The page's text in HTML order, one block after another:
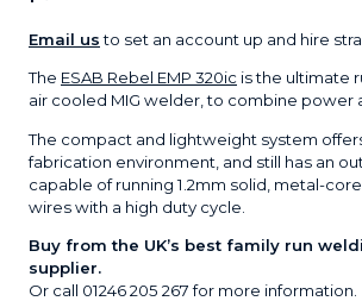
Email usto set an account up and hire
The ESAB Rebel EMP 320ic is the ultimate
air cooled MIG welder, to combine power
The compact and lightweight system
fabrication environment, and still has an
capable of running 1.2mm solid, metal-
wires with a high duty cycle.
Buy from the UK’s best family run
supplier.
Or call 01246 205 267 for more information.